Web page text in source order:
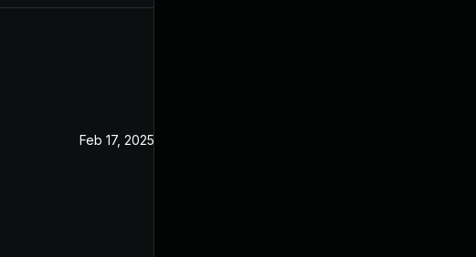
Feb 17, 2025